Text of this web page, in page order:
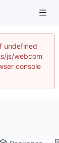
undefined
js/webcom
console